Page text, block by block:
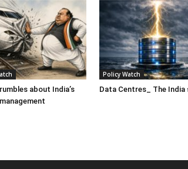
about India’s
Policy Watch
Data Centres_ The India